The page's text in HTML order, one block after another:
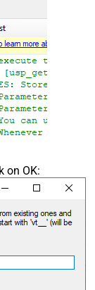
on OK: